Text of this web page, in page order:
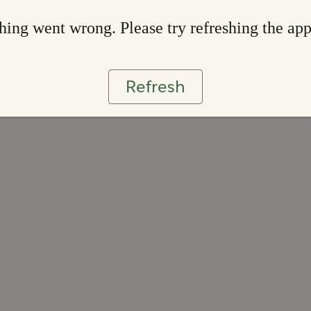
went wrong. Please try refreshing the app
Refresh